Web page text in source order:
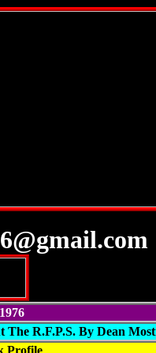
The R.F.P.S. By Dean
Profile